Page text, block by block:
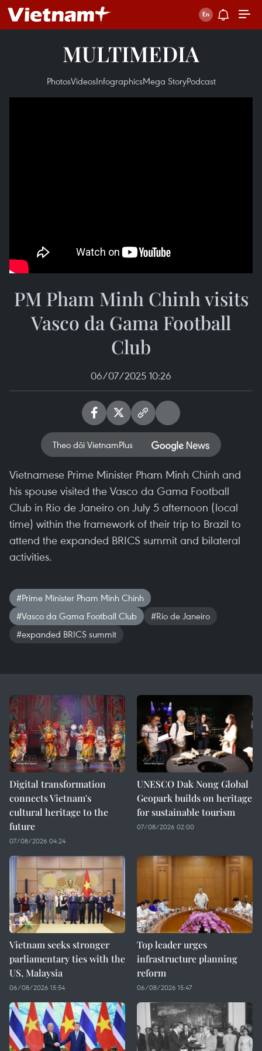
MULTIMEDIA
PhotosVideosInfographicsMega StoryPodcast
PM Pham Minh Chinh visits
Vasco da Gama Football
Club
06/07/2025 10:26
Theo dõi VietnamPlus
Vietnamese Prime Minister Pham Minh Chinh and
his spouse visited the Vasco da Gama Football
Club in Rio de Janeiro on July 5 afternoon (local
time) within the framework of their trip to Brazil to
attend the expanded BRICS summit and bilateral
activities.
#Prime Minister Pham Minh Chinh
#Vasco da Gama Football Club
#Rio de Janeiro
#expanded BRICS summit
Digital transformation
connects Vietnam's
cultural heritage to the
future
07/08/2026 04:24
UNESCO Dak Nong Global
Geopark builds on heritage
for sustainable tourism
07/08/2026 02:00
Vietnam seeks stronger
parliamentary ties with the
US, Malaysia
06/08/2026 15:54
Top leader urges
infrastructure planning
reform
06/08/2026 15:47